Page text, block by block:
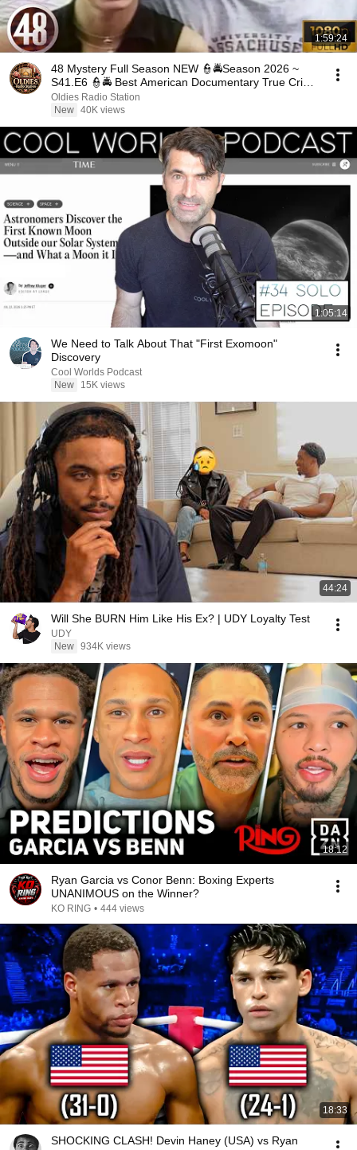
1:59:24
48 Mystery Full Season NEW 👮🚔Season 2026 ~
S41.E6 👮🚔 Best American Documentary True Crime
Full HD
Oldies Radio Station
New 40K views
1:05:14
We Need to Talk About That "First Exomoon"
Discovery
Cool Worlds Podcast
New
15K views
44:24
Will She BURN Him Like His Ex? | UDY Loyalty Test
UDY
New 934K views
18:12
Ryan Garcia vs Conor Benn: Boxing Experts
UNANIMOUS on the Winner?
KO RING • 444 views
18:33
SHOCKING CLASH! Devin Haney (USA) vs Ryan